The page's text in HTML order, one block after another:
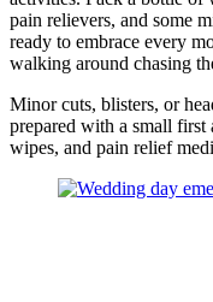
pain relievers, and some
ready to embrace every
walking around chasing
Minor cuts, blisters, or
prepared with a small
wipes, and pain relief